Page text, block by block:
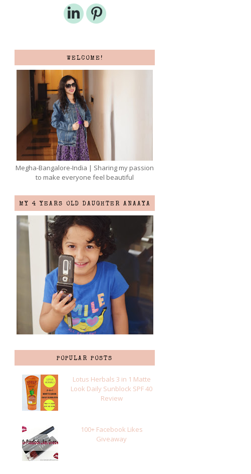
WELCOME!
Megha-Bangalore-India | Sharing my passion
to make everyone feel beautiful
MY 4 YEARS OLD DAUGHTER ANAAYA
POPULAR POSTS
Lotus Herbals 3 in 1 Matte
Look Daily Sunblock SPF 40
Review
100+ Facebook Likes
Giveaway